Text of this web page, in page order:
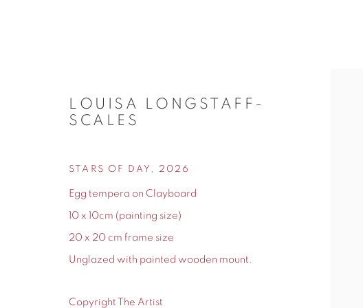
NEW ARRIVALS
LOUISA LONGSTAFF-
SCALES
STARS OF DAY , 2026
Egg tempera on Clayboard
10 x 10cm (painting size)
20 x 20 cm frame size
Unglazed with painted wooden mount.
Copyright The Artist